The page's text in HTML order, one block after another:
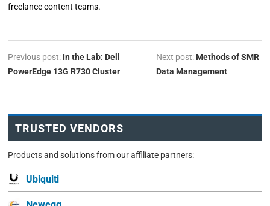
freelance content teams.
Previous post: In the Lab: Dell
PowerEdge 13G R730 Cluster
Next post: Methods of SMR
Data Management
TRUSTED VENDORS
Products and solutions from our affiliate partners:
Ubiquiti